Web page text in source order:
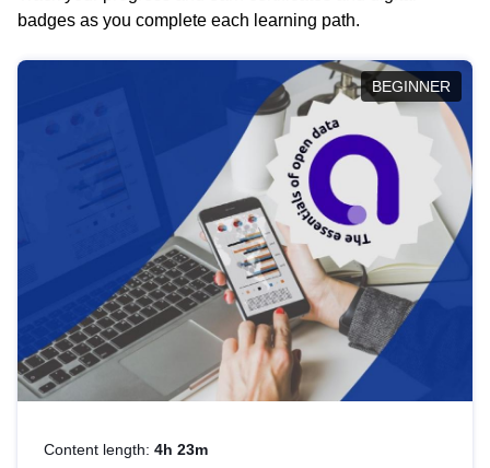
badges as you complete each learning path.
BEGINNER
Content length: 4h 23m